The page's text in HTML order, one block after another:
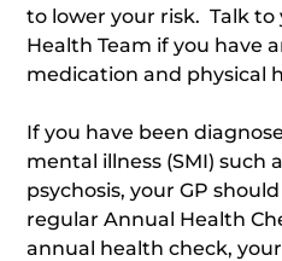
to lower your risk. Talk to
Health Team if you have
medication and physical
If you have been
mental illness (SMI) such
psychosis, your GP
regular Annual Health
annual health check,